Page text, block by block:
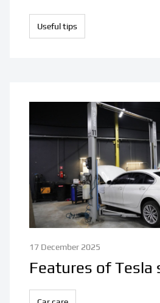
Useful tips
17 December 2025
Features of Tesla